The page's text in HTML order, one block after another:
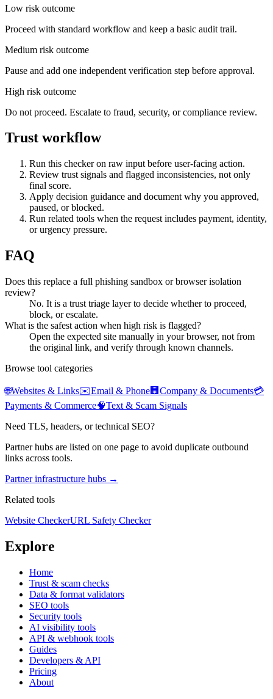
Low risk outcome
Proceed with standard workflow and keep a basic audit trail.
Medium risk outcome
Pause and add one independent verification step before approval.
High risk outcome
Do not proceed. Escalate to fraud, security, or compliance review.
Trust workflow
Run this checker on raw input before user-facing action.
Review trust signals and flagged inconsistencies, not only
final score.
Apply decision guidance and document why you approved,
paused, or blocked.
Run related tools when the request includes payment, identity,
or urgency pressure.
FAQ
Does this replace a full phishing sandbox or browser isolation
review?
No. It is a trust triage layer to decide whether to proceed,
block, or escalate.
What is the safest action when high risk is flagged?
Open the expected site manually in your browser, not from
the original link, and verify through known channels.
Browse tool categories
🌐Websites & Links✉️Email & Phone🏢 Company & Documents💳
Payments & Commerce🧠Text & Scam Signals
Need TLS, headers, or technical SEO?
Partner hubs are listed on one page to avoid duplicate outbound
links across tools.
Partner infrastructure hubs →
Related tools
Website CheckerURL Safety Checker
Explore
Home
Trust & scam checks
Data & format validators
SEO tools
Security tools
AI visibility tools
API & webhook tools
Guides
Developers & API
Pricing
About